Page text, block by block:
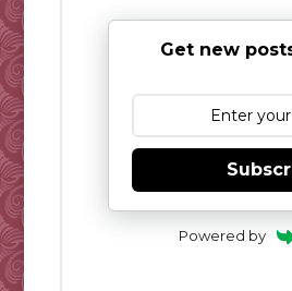
Get new
Powered by